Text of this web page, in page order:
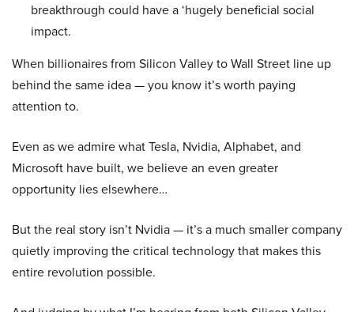
breakthrough could have a ‘hugely beneficial social
impact.
When billionaires from Silicon Valley to Wall Street line up
behind the same idea — you know it’s worth paying
attention to.
Even as we admire what Tesla, Nvidia, Alphabet, and
Microsoft have built, we believe an even greater
opportunity lies elsewhere…
But the real story isn’t Nvidia — it’s a much smaller company
quietly improving the critical technology that makes this
entire revolution possible.